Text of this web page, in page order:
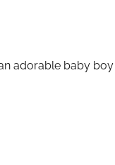
adorable baby boy